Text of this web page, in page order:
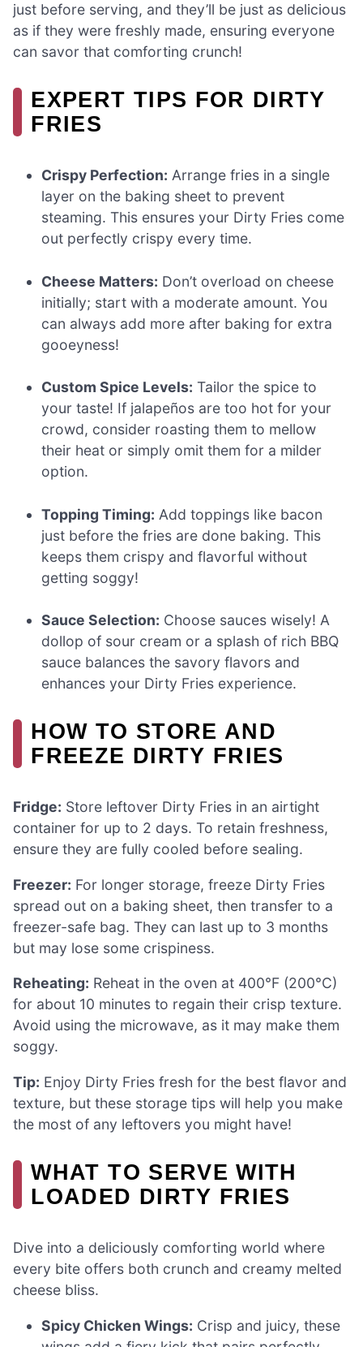
just before serving, and they’ll be just as delicious
as if they were freshly made, ensuring everyone
can savor that comforting crunch!
EXPERT TIPS FOR DIRTY
FRIES
Crispy Perfection: Arrange fries in a single
layer on the baking sheet to prevent
steaming. This ensures your Dirty Fries come
out perfectly crispy every time.
Cheese Matters: Don’t overload on cheese
initially; start with a moderate amount. You
can always add more after baking for extra
gooeyness!
Custom Spice Levels: Tailor the spice to
your taste! If jalapeños are too hot for your
crowd, consider roasting them to mellow
their heat or simply omit them for a milder
option.
Topping Timing: Add toppings like bacon
just before the fries are done baking. This
keeps them crispy and flavorful without
getting soggy!
Sauce Selection: Choose sauces wisely! A
dollop of sour cream or a splash of rich BBQ
sauce balances the savory flavors and
enhances your Dirty Fries experience.
HOW TO STORE AND
FREEZE DIRTY FRIES
Fridge: Store leftover Dirty Fries in an airtight
container for up to 2 days. To retain freshness,
ensure they are fully cooled before sealing.
Freezer: For longer storage, freeze Dirty Fries
spread out on a baking sheet, then transfer to a
freezer-safe bag. They can last up to 3 months
but may lose some crispiness.
Reheating: Reheat in the oven at 400°F (200°C)
for about 10 minutes to regain their crisp texture.
Avoid using the microwave, as it may make them
soggy.
Tip: Enjoy Dirty Fries fresh for the best flavor and
texture, but these storage tips will help you make
the most of any leftovers you might have!
WHAT TO SERVE WITH
LOADED DIRTY FRIES
Dive into a deliciously comforting world where
every bite offers both crunch and creamy melted
cheese bliss.
Spicy Chicken Wings: Crisp and juicy, these